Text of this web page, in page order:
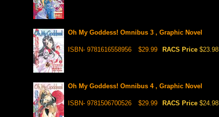
Oh My Goddess! Omnibus 3 , Graphic Novel
ISBN- 9781616558956 $29.99 RACS Price $23.98
Oh My Goddess! Omnibus 4 , Graphic Novel
ISBN- 9781506700526 $29.99 RACS Price $24.98